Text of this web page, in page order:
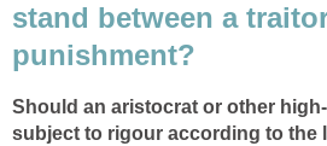
stand between a
punishment?
Should an aristocrat or other
subject to rigour according to the